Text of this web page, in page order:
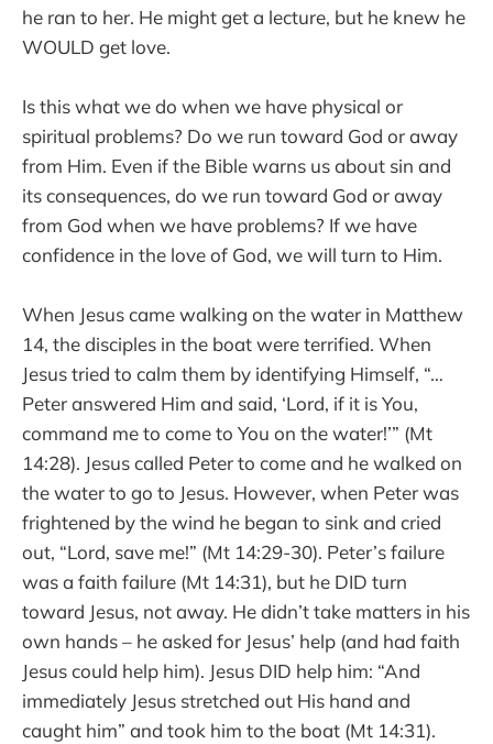
he ran to her. He might get a lecture, but he knew he
WOULD get love.
Is this what we do when we have physical or
spiritual problems? Do we run toward God or away
from Him. Even if the Bible warns us about sin and
its consequences, do we run toward God or away
from God when we have problems? If we have
confidence in the love of God, we will turn to Him.
When Jesus came walking on the water in Matthew
14, the disciples in the boat were terrified. When
Jesus tried to calm them by identifying Himself, “…
Peter answered Him and said, ‘Lord, if it is You,
command me to come to You on the water!’” (Mt
14:28). Jesus called Peter to come and he walked on
the water to go to Jesus. However, when Peter was
frightened by the wind he began to sink and cried
out, “Lord, save me!” (Mt 14:29-30). Peter’s failure
was a faith failure (Mt 14:31), but he DID turn
toward Jesus, not away. He didn’t take matters in his
own hands – he asked for Jesus’ help (and had faith
Jesus could help him). Jesus DID help him: “And
immediately Jesus stretched out His hand and
caught him” and took him to the boat (Mt 14:31).